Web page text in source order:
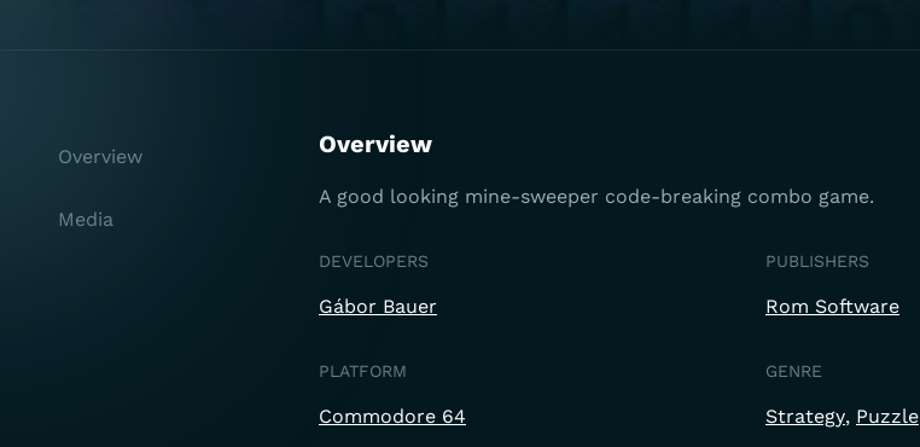
Overview
A good looking mine-sweeper code-breaking combo game.
DEVELOPERS
Gábor Bauer
PUBLISHERS
Rom Software
PLATFORM
Commodore 64
GENRE
Strategy Puzzle
Overview
Media